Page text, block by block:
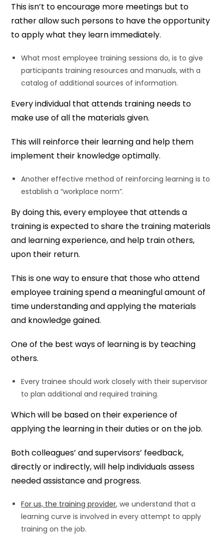
This isn’t to encourage more meetings but to
rather allow such persons to have the opportunity
to apply what they learn immediately.
What most employee training sessions do, is to give
participants training resources and manuals, with a
catalog of additional sources of information.
Every individual that attends training needs to
make use of all the materials given.
This will reinforce their learning and help them
implement their knowledge optimally.
Another effective method of reinforcing learning is to
establish a “workplace norm”.
By doing this, every employee that attends a
training is expected to share the training materials
and learning experience, and help train others,
upon their return.
This is one way to ensure that those who attend
employee training spend a meaningful amount of
time understanding and applying the materials
and knowledge gained.
One of the best ways of learning is by teaching
others.
Every trainee should work closely with their supervisor
to plan additional and required training.
Which will be based on their experience of
applying the learning in their duties or on the job.
Both colleagues’ and supervisors’ feedback,
directly or indirectly, will help individuals assess
needed assistance and progress.
For us, the training provider, we understand that a
learning curve is involved in every attempt to apply
training on the job.